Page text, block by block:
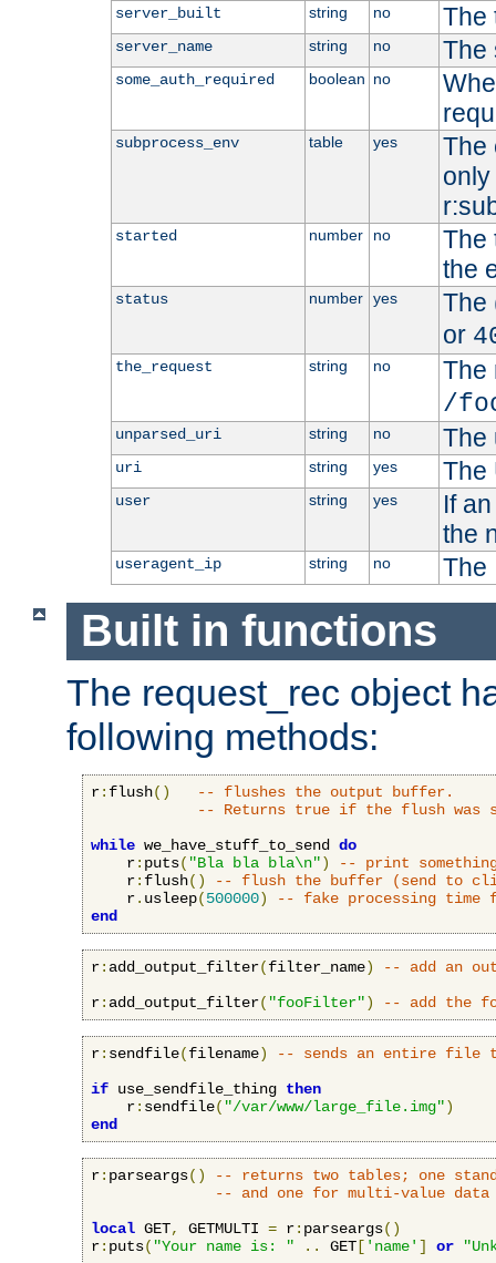
server_built string no The
server_name string no The
some_auth_required boolean no
subprocess_env table yes
The
started number no
The
the
status number yes
The
or
the_request string no
The
/
unparsed_uri string no The
uri string yes The
user string yes
If
the
useragent_ip string no The
Built in functions
The request_rec object
following methods:
r: flush()
-- flushes the output buffer.
-- Returns true if the flush was
while we_have_stuff_to_send do
    r
: puts( "Bla bla bla\n")
-- print
    r
: flush()
-- flush the buffer (send to
    r
. usleep(500000)
-- fake processing time
end
r: add_output_filter(filter_name)
-- add an
r: add_output_filter( "fooFilter") -- add the
r: sendfile(filename)
-- sends an entire file
if use_sendfile_thing then
    r
: sendfile( "/var/www/large_file.img")
end
r: parseargs()
-- returns two tables; one
-- and one for multi-value data
local GET, GETMULTI = r: parseargs()
r: puts( "Your name is: " .. GET [ 'name' ] or